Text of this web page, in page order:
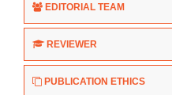
EDITORIAL TEAM
REVIEWER
PUBLICATION ETHICS